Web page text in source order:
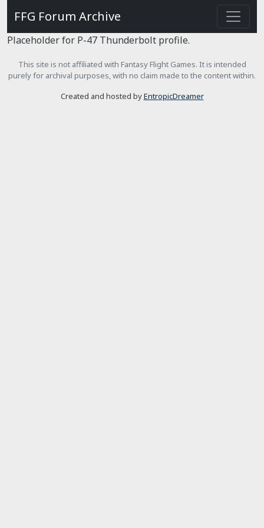
FFG Forum Archive
Placeholder for P-47 Thunderbolt profile.
This site is not affiliated with Fantasy Flight Games. It is intended
purely for archival purposes, with no claim made to the content within.
Created and hosted byEntropicDreamer